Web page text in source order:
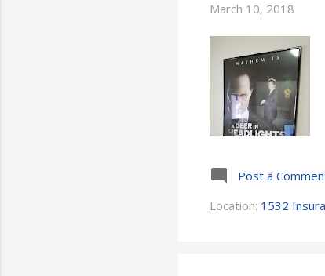
March 10, 2018
Post a
Location: 1532